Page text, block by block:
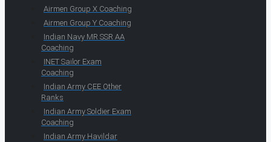
Airmen Group X Coaching
Airmen Group Y Coaching
Indian Navy MR SSR AA
Coaching
INET Sailor Exam
Coaching
Indian Army CEE Other
Ranks
Indian Army Soldier Exam
Coaching
Indian Army Havildar